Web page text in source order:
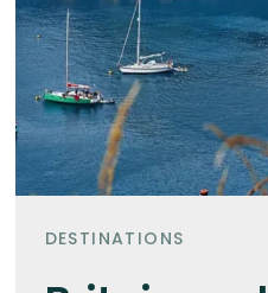
DESTINATIONS